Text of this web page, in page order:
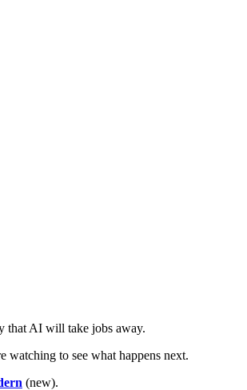
that AI will take jobs away.
watching to see what happens next.
(new).